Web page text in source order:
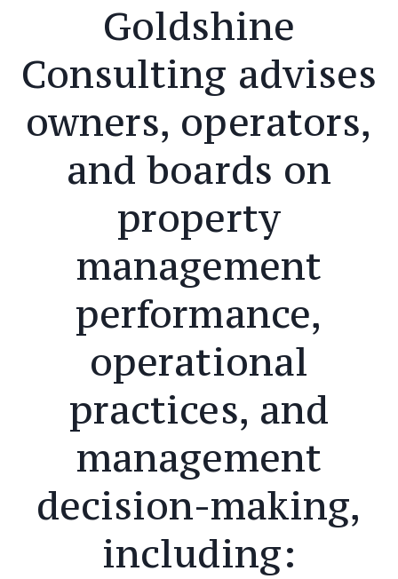
Goldshine
Consulting advises
owners, operators,
and boards on
property
management
performance,
operational
practices, and
management
decision-making,
including: